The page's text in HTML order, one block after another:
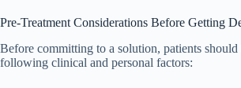
Pre-Treatment Considerations Before Getting
Before committing to a solution, patients should
following clinical and personal factors: